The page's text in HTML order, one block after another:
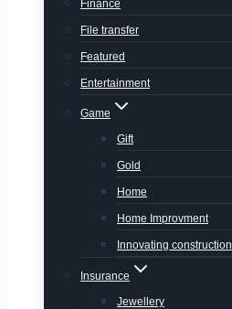
Finance
File transfer
Featured
Entertainment
Game
Gift
Gold
Home
Home Improvment
Innovating construction
Insurance
Jewellery